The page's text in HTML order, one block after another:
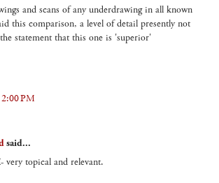
and scans of any underdrawing in all known
this comparison, a level of detail presently not
statement that this one is 'superior'
PM
said...
very topical and relevant.